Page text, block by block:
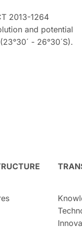
2013-1264
- 26°30´S).